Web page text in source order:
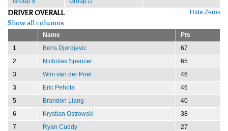
Hide Zeros
DRIVER OVERALL
Show all columns
Name
Pts
1
Boris Djordjevic
67
2
Nicholas Spencer
65
3
Wim van der Poel
46
3
Eric Pehota
46
5
Brandon Liang
40
6
Krystian Ostrowski
38
7
Ryan Cuddy 27